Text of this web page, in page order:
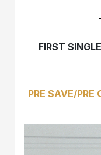
FIRST SINGLE
PRE SAVE/PRE